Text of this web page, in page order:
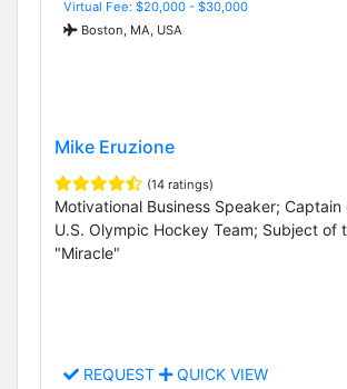
Virtual Fee: $20,000 - $30,000
Boston, MA, USA
Mike Eruzione
(14 ratings)
Motivational Business Speaker;
U.S. Olympic Hockey Team; Subject of
"Miracle"
REQUEST QUICK VIEW